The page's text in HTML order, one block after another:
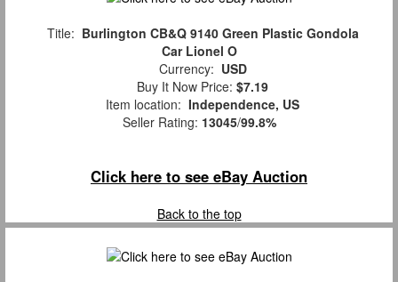
Title: Burlington CB&Q 9140 Green Plastic Gondola
Car Lionel O
Currency: USD
Buy It Now Price: $7.19
Item location: Independence, US
Seller Rating: 13045/99.8%
Click here to see eBay Auction
Back to the top